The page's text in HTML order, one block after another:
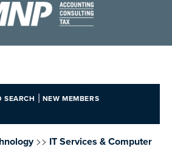
SEARCH | NEW MEMBERS
>> IT Services & Computer